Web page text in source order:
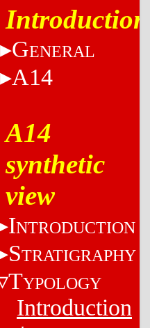
Introduction
GENERAL
A14
A14
synthetic
view
INTRODUCTION
STRATIGRAPHY
TYPOLOGY
Introduction